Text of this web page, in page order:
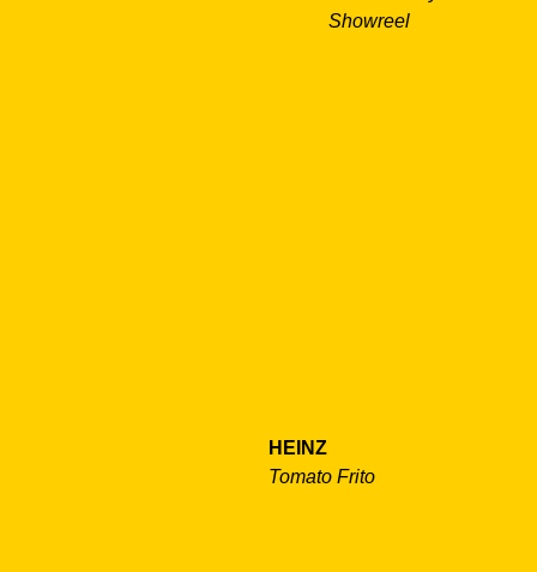
Showreel
HEINZ
Tomato Frito